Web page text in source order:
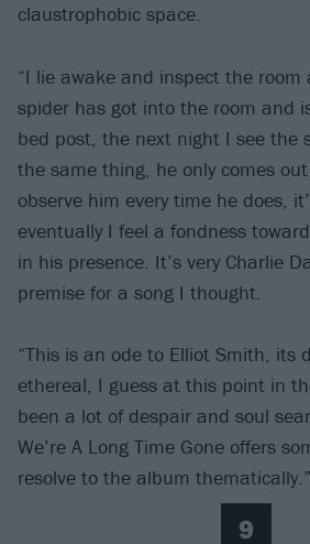
claustrophobic space.
“I lie awake and inspect the room
spider has got into the room and
bed post, the next night I see the
the same thing, he only comes
observe him every time he does,
eventually I feel a fondness
in his presence. It’s very Charlie
premise for a song I thought.
“This is an ode to Elliot Smith, its
ethereal, I guess at this point in
been a lot of despair and soul
We’re A Long Time Gone offers
resolve to the album thematically.”
9